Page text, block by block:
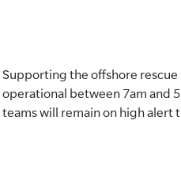
Supporting the offshore rescue
operational between 7am and
teams will remain on high alert